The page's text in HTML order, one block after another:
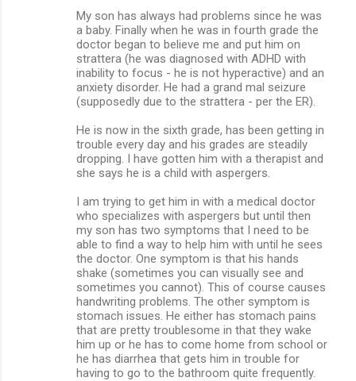
My son has always had problems since he was
a baby. Finally when he was in fourth grade the
doctor began to believe me and put him on
strattera (he was diagnosed with ADHD with
inability to focus - he is not hyperactive) and an
anxiety disorder. He had a grand mal seizure
(supposedly due to the strattera - per the ER).
He is now in the sixth grade, has been getting in
trouble every day and his grades are steadily
dropping. I have gotten him with a therapist and
she says he is a child with aspergers.
I am trying to get him in with a medical doctor
who specializes with aspergers but until then
my son has two symptoms that I need to be
able to find a way to help him with until he sees
the doctor. One symptom is that his hands
shake (sometimes you can visually see and
sometimes you cannot). This of course causes
handwriting problems. The other symptom is
stomach issues. He either has stomach pains
that are pretty troublesome in that they wake
him up or he has to come home from school or
he has diarrhea that gets him in trouble for
having to go to the bathroom quite frequently.